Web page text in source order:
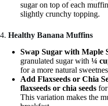
sugar on top of each
slightly crunchy topping.
4. Healthy Banana Muffins
Swap Sugar with Maple
granulated sugar with ¼
for a more natural
Add Flaxseeds or Chia
flaxseeds or chia seeds
This variation makes the